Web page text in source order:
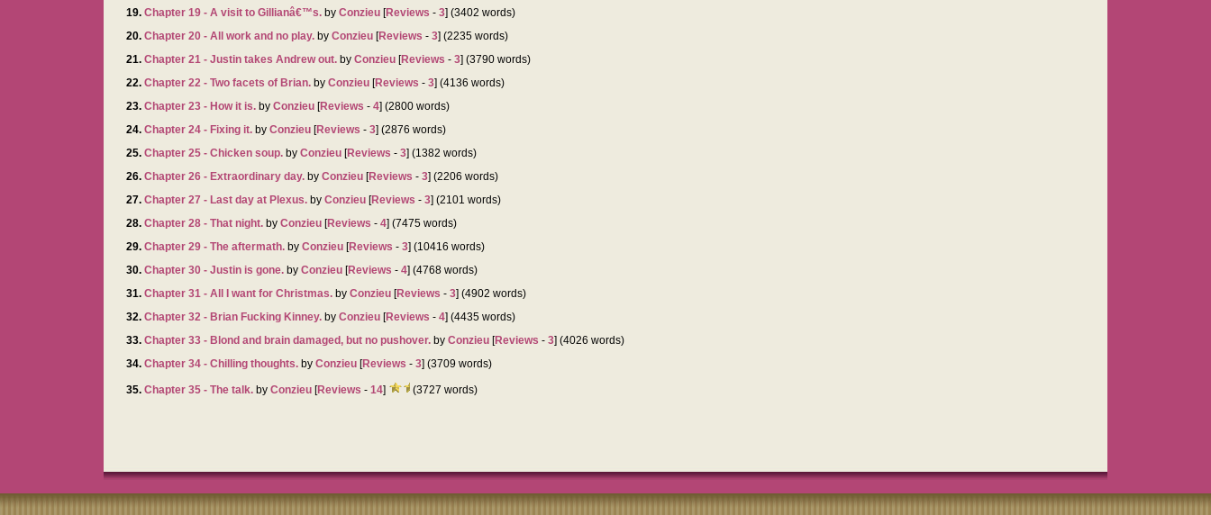
19. Chapter 19 - A visit to Gillianâ€™s. by Conzieu [Reviews - 3] (3402 words)
20. Chapter 20 - All work and no play. by Conzieu [Reviews - 3] (2235 words)
21. Chapter 21 - Justin takes Andrew out. by Conzieu [Reviews - 3] (3790 words)
22. Chapter 22 - Two facets of Brian. by Conzieu [Reviews - 3] (4136 words)
23. Chapter 23 - How it is. by Conzieu [Reviews - 4] (2800 words)
24. Chapter 24 - Fixing it. by Conzieu [Reviews - 3] (2876 words)
25. Chapter 25 - Chicken soup. by Conzieu [Reviews - 3] (1382 words)
26. Chapter 26 - Extraordinary day. by Conzieu [Reviews - 3] (2206 words)
27. Chapter 27 - Last day at Plexus. by Conzieu [Reviews - 3] (2101 words)
28. Chapter 28 - That night. by Conzieu [Reviews - 4] (7475 words)
29. Chapter 29 - The aftermath. by Conzieu [Reviews - 3] (10416 words)
30. Chapter 30 - Justin is gone. by Conzieu [Reviews - 4] (4768 words)
31. Chapter 31 - All I want for Christmas. by Conzieu [Reviews - 3] (4902 words)
32. Chapter 32 - Brian Fucking Kinney. by Conzieu [Reviews - 4] (4435 words)
33. Chapter 33 - Blond and brain damaged, but no pushover. by Conzieu [Reviews - 3] (4026 words)
34. Chapter 34 - Chilling thoughts. by Conzieu [Reviews - 3] (3709 words)
35. Chapter 35 - The talk. by Conzieu [Reviews - 14] (3727 words)